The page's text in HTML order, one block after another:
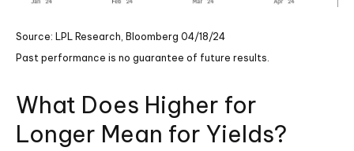
Source: LPL Research, Bloomberg 04/18/24
Past performance is no guarantee of future results.
What Does Higher for
Longer Mean for Yields?